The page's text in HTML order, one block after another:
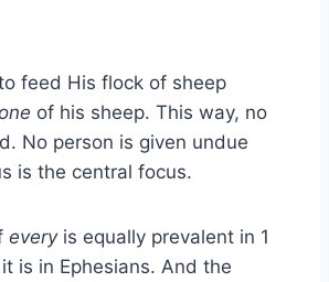
feed His flock of sheep
of his sheep. This way, no
No person is given undue
is the central focus.
everyis equally prevalent in 1
is in Ephesians. And the